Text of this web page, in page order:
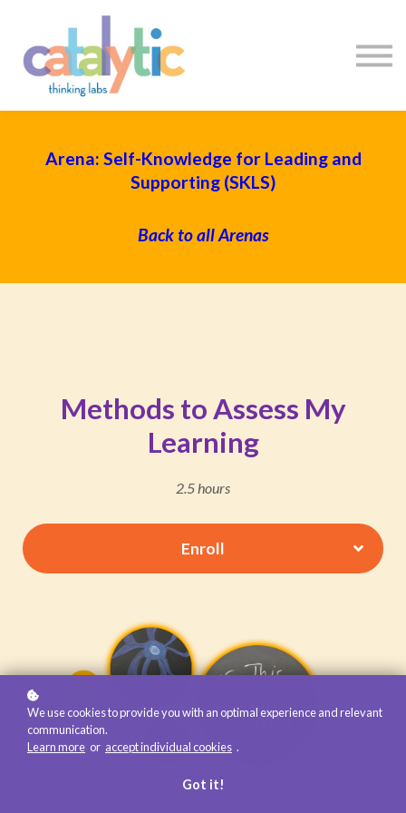
Enroll My Team
I'm Flying Solo
Sign up
Arena: Self-Knowledge for Leading and
Supporting (SKLS)
Back to all Arenas
Methods to Assess My
Learning
2.5 hours
Enroll
We use cookies to provide you with an optimal experience and relevant
communication.
Learn more or accept individual cookies .
Got it!